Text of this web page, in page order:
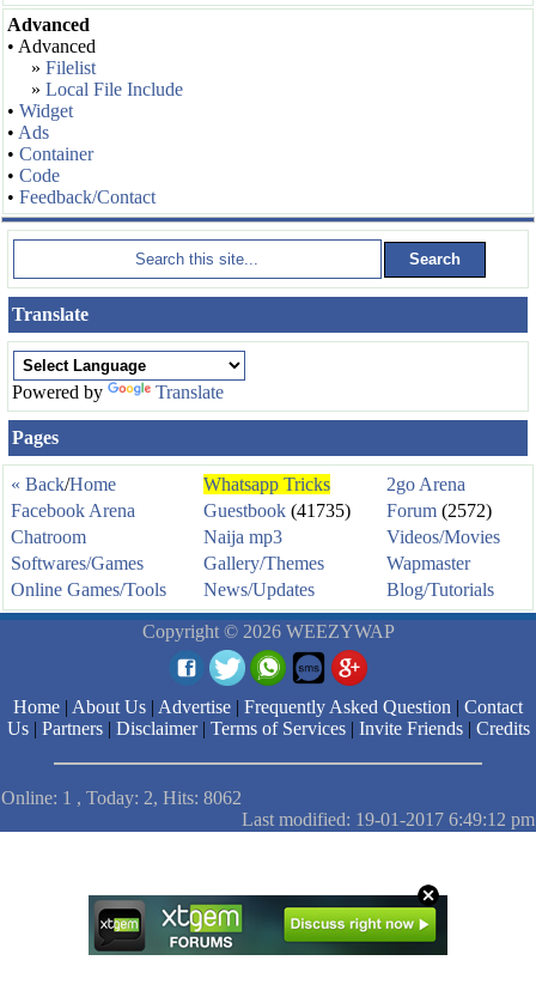
Advanced
• Advanced
» Filelist
» Local File Include
• Widget
• Ads
• Container
• Code
• Feedback/Contact
Translate
Powered by Translate
Pages
« Back/Home Whatsapp Tricks
2go Arena
Facebook Arena
Guestbook (41735) Forum (2572)
Chatroom
Naija mp3
Videos/Movies
Softwares/Games
Gallery/Themes
Wapmaster
Online Games/Tools
News/Updates Blog/Tutorials
Copyright © 2026 WEEZYWAP
Home | About Us | Advertise | Frequently Asked Question | Contact
Us| Partners| Disclaimer| Terms of Services| Invite Friends| Credits
Online: 1 , Today: 2, Hits: 8062
Last modified: 19-01-2017 6:49:12 pm